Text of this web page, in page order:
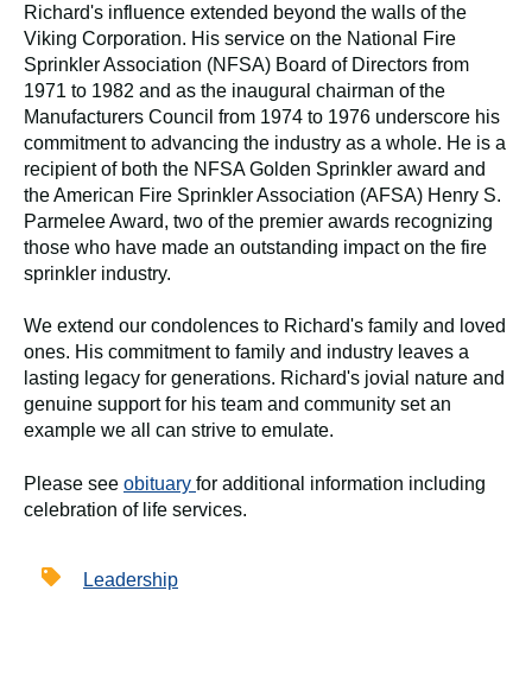
Richard's influence extended beyond the walls of the
Viking Corporation. His service on the National Fire
Sprinkler Association (NFSA) Board of Directors from
1971 to 1982 and as the inaugural chairman of the
Manufacturers Council from 1974 to 1976 underscore his
commitment to advancing the industry as a whole. He is a
recipient of both the NFSA Golden Sprinkler award and
the American Fire Sprinkler Association (AFSA) Henry S.
Parmelee Award, two of the premier awards recognizing
those who have made an outstanding impact on the fire
sprinkler industry.
We extend our condolences to Richard's family and loved
ones. His commitment to family and industry leaves a
lasting legacy for generations. Richard's jovial nature and
genuine support for his team and community set an
example we all can strive to emulate.
Please see obituary for additional information including
celebration of life services.
Leadership